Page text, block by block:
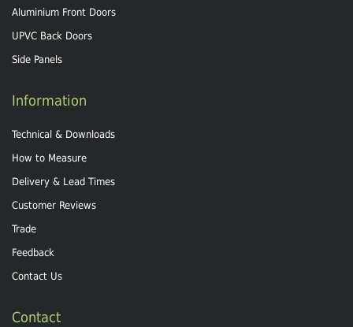
Aluminium Front Doors
UPVC Back Doors
Side Panels
Information
Technical & Downloads
How to Measure
Delivery & Lead Times
Customer Reviews
Trade
Feedback
Contact Us
Contact